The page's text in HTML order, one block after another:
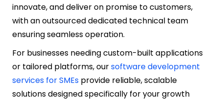
innovate, and deliver on promise to customers,
with an outsourced dedicated technical team
ensuring seamless operation.
For businesses needing custom-built applications
or tailored platforms, oursoftware development
services for SMEs provide reliable, scalable
solutions designed specifically for your growth